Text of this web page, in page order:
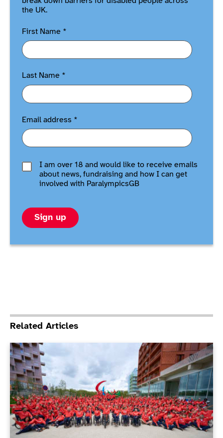
the UK.
First Name *
Last Name *
Email address *
I am over 18 and would like to receive emails
about news, fundraising and how I can get
involved with ParalympicsGB
Sign up
Related Articles
ParalympicsGB Athletes’ Commission elections